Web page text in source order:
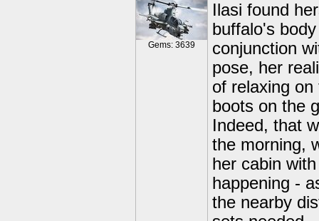
Gems: 3639
Ilasi found
buffalo's
conjunction
pose, her
of relaxing
boots on the
Indeed, that
the morning,
her cabin
happening -
the nearby